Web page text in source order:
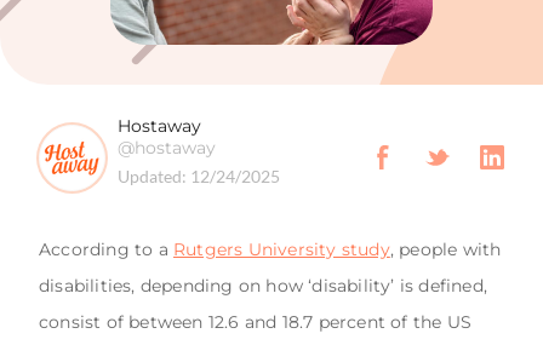
Hostaway
@hostaway
Updated: 12/24/2025
According to a Rutgers University study, people with
disabilities, depending on how ‘disability’ is defined,
consist of between 12.6 and 18.7 percent of the US